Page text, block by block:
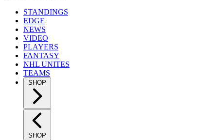
STANDINGS
EDGE
NEWS
VIDEO
PLAYERS
FANTASY
NHL UNITES
TEAMS
SHOP
SHOP